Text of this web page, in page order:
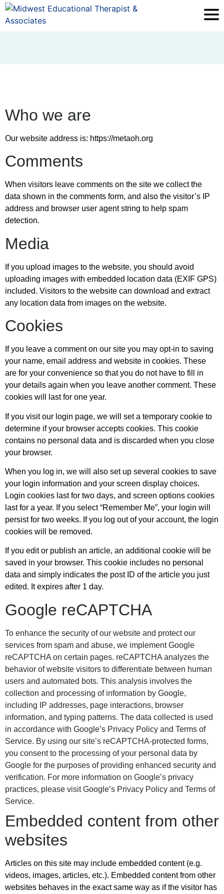
Who we are
Our website address is: https://metaoh.org
Comments
When visitors leave comments on the site we collect the
data shown in the comments form, and also the visitor’s IP
address and browser user agent string to help spam
detection.
Media
If you upload images to the website, you should avoid
uploading images with embedded location data (EXIF GPS)
included. Visitors to the website can download and extract
any location data from images on the website.
Cookies
If you leave a comment on our site you may opt-in to saving
your name, email address and website in cookies. These
are for your convenience so that you do not have to fill in
your details again when you leave another comment. These
cookies will last for one year.
If you visit our login page, we will set a temporary cookie to
determine if your browser accepts cookies. This cookie
contains no personal data and is discarded when you close
your browser.
When you log in, we will also set up several cookies to save
your login information and your screen display choices.
Login cookies last for two days, and screen options cookies
last for a year. If you select “Remember Me”, your login will
persist for two weeks. If you log out of your account, the login
cookies will be removed.
If you edit or publish an article, an additional cookie will be
saved in your browser. This cookie includes no personal
data and simply indicates the post ID of the article you just
edited. It expires after 1 day.
Google reCAPTCHA
To enhance the security of our website and protect our
services from spam and abuse, we implement Google
reCAPTCHA on certain pages. reCAPTCHA analyzes the
behavior of website visitors to differentiate between human
users and automated bots. This analysis involves the
collection and processing of information by Google,
including IP addresses, page interactions, browser
information, and typing patterns. The data collected is used
in accordance with Google’s Privacy Policy and Terms of
Service. By using our site’s reCAPTCHA-protected forms,
you consent to the processing of your personal data by
Google for the purposes of providing enhanced security and
verification. For more information on Google’s privacy
practices, please visitGoogle’s Privacy Policy and Terms of
Service.
Embedded content from other
websites
Articles on this site may include embedded content (e.g.
videos, images, articles, etc.). Embedded content from other
websites behaves in the exact same way as if the visitor has